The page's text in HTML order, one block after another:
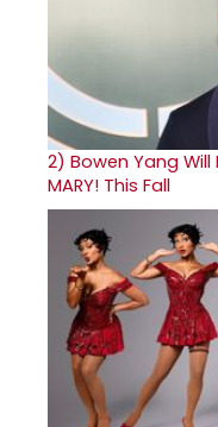
2) Bowen Yang
MARY! This Fall